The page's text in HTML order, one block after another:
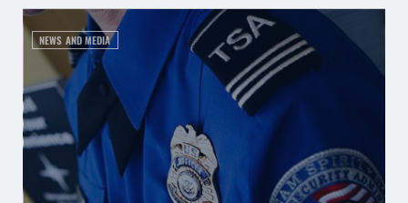
NEWS AND MEDIA